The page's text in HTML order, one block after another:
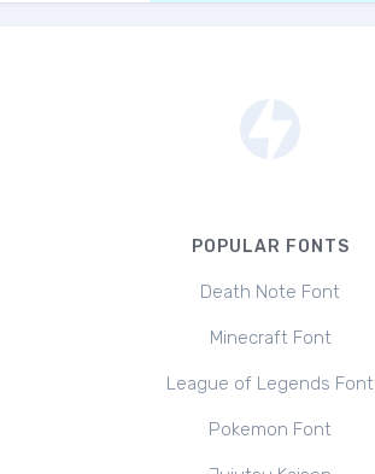
POPULAR FONTS
Death Note Font
Minecraft Font
League of Legends Font
Pokemon Font